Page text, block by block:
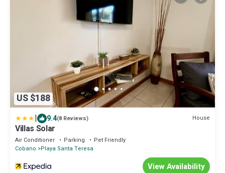
US $188
| 9.4(8 Reviews) House
Villas Solar
Air Conditioner Parking
Pet Friendly
Cobano
Playa Santa Teresa
View Availability